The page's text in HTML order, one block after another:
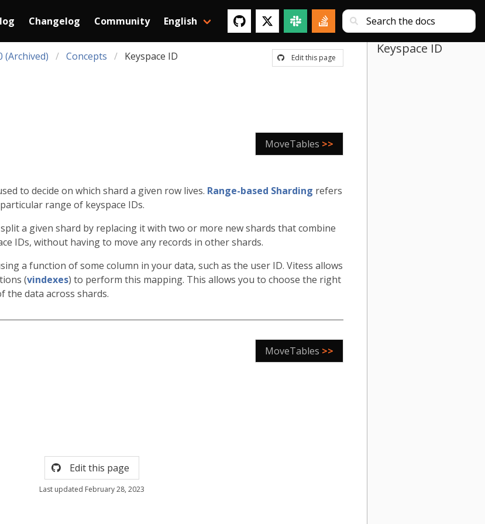
Changelog Community English
Edit this page
(Archived) Concepts Keyspace ID
MoveTables >>
to decide on which shard a given row lives. Range-based Sharding refers
range of keyspace IDs.
a given shard by replacing it with two or more new shards that combine
IDs, without having to move any records in other shards.
a function of some column in your data, such as the user ID. Vitess allows
(vindexes) to perform this mapping. This allows you to choose the right
the data across shards.
MoveTables >>
Edit this page
Last updated February 28, 2023
Keyspace ID